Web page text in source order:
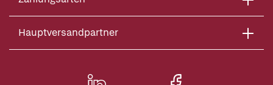
Hauptversandpartner